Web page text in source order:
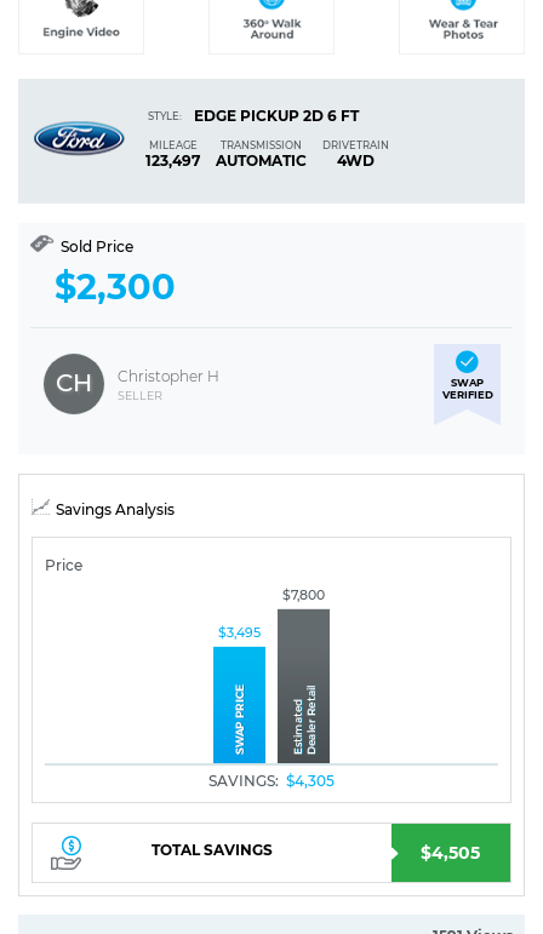
STYLE: EDGE PICKUP 2D 6 FT
MILEAGE
123,497
TRANSMISSION
AUTOMATIC
DRIVETRAIN
4WD
Sold Price
$2,300
SWAP
VERIFIED
CH Christopher H
SELLER
Savings Analysis
Price
$3,495
$7,800
SAVINGS: $4,305
TOTAL SAVINGS $4,505